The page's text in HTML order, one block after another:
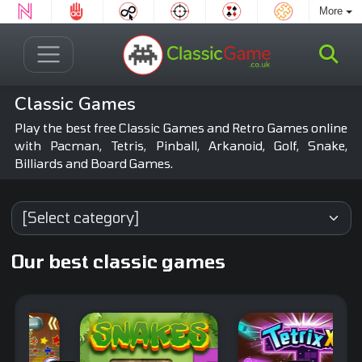
More
Classic Games
Play the best free Classic Games and Retro Games online
with Pacman, Tetris, Pinball, Arkanoid, Golf, Snake,
Billiards and Board Games.
Our best classic games